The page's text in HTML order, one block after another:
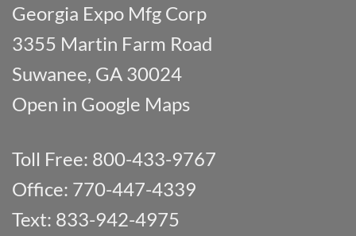
Georgia Expo Mfg Corp
3355 Martin Farm Road
Suwanee, GA 30024
Open in Google Maps
Toll Free: 800-433-9767
Office: 770-447-4339
Text: 833-942-4975